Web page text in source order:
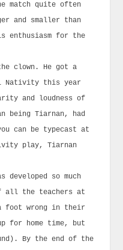
match quite often
and smaller than
enthusiasm for the
clown. He got a
Nativity this year
and loudness of
being Tiarnan, had
can be typecast at
play, Tiarnan
so much
all the teachers at
foot wrong in their
for home time, but
By the end of the